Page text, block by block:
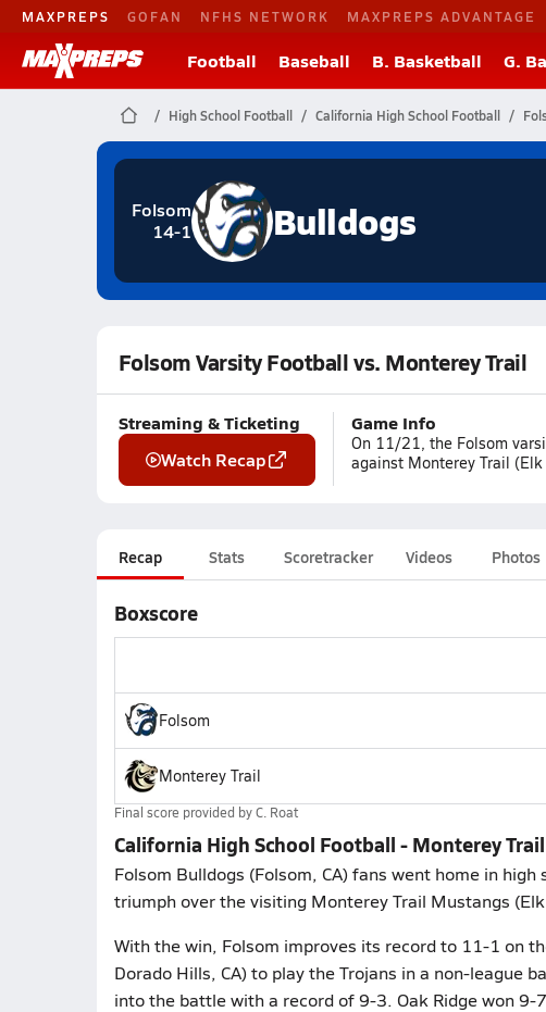
MAXPREPS GOFAN NFHS NETWORK MAXPREPS ADVANTAGE
Football Baseball B. Basketball G.
High School Football California High School Football
Folsom
14-1
Bulldogs
Folsom Varsity Football vs. Monterey Trail
Streaming & Ticketing
Watch Recap
Game Info
On 11/21, the Folsom
against Monterey Trail
Recap Stats Scoretracker Videos Photos
Boxscore
Folsom
Monterey Trail
Final score provided byC. Roat
California High School Football - Monterey
Folsom Bulldogs (Folsom, CA) fans went home in
triumph over the visiting Monterey Trail Mustangs
With the win, Folsom improves its record to 11-1 on
Dorado Hills, CA) to play the Trojans in a non-league
into the battle with a record of 9-3. Oak Ridge won